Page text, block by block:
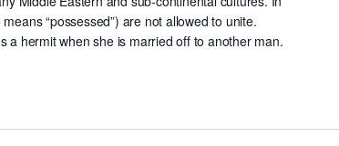
“possessed”) are not allowed to unite.
a hermit when she is married off to another man.